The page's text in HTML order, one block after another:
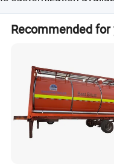
Yes, customization is
and logo can be
Recommended for